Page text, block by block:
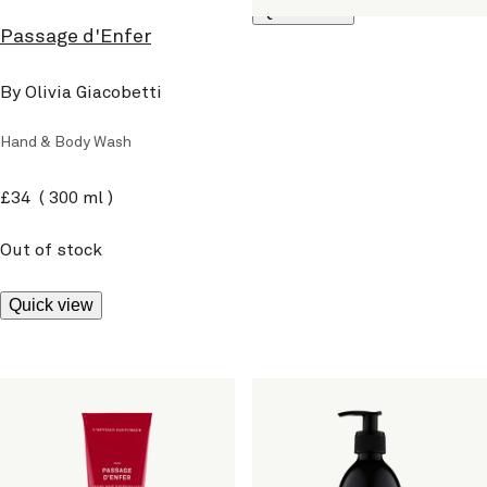
Passage d'Enfer
By Olivia Giacobetti
Hand & Body Wash
current price
£34 300 ml
Out of stock
Quick view
By Olivia Giacobetti By Olivia Giacobetti